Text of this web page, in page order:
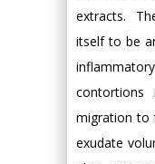
extracts.
itself to be
contortions
migration to
exudate